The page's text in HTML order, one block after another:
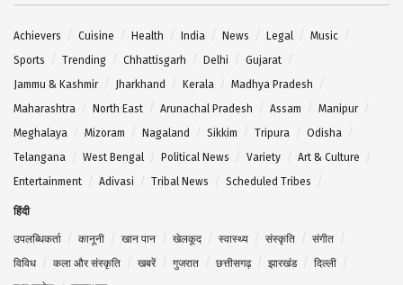
Achievers Cuisine Health India News Legal
Music
Sports
Trending Chhattisgarh Delhi
Gujarat
Jammu & Kashmir
Jharkhand Kerala
Madhya Pradesh
Maharashtra
North East Arunachal Pradesh Assam
Manipur
Meghalaya
Mizoram Nagaland Sikkim Tripura
Odisha
Telangana
West Bengal Political News Variety
Art & Culture
Entertainment
Adivasi Tribal News Scheduled Tribes
हिंदी
उपलब्धिकर्ता कानूनी खान पान खेलकूद स्वास्थ्य संस्कृति
संगीत
विविध
कला और संस्कृति खबरें गुजरात छत्तीसगढ़ झारखंड
दिल्ली